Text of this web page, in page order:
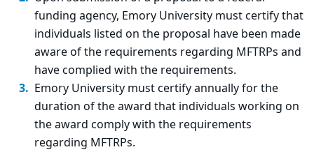
funding agency, Emory University must certify that
individuals listed on the proposal have been made
aware of the requirements regarding MFTRPs and
have complied with the requirements.
Emory University must certify annually for the
duration of the award that individuals working on
the award comply with the requirements
regarding MFTRPs.